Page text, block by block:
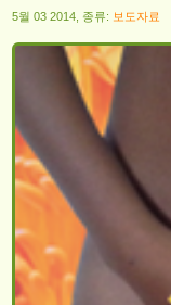
5월 03 2014, 종류: 보도자료